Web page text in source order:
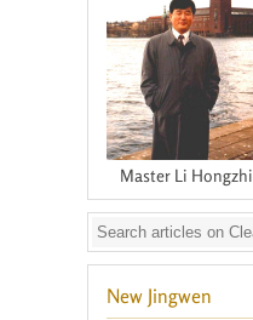
Master Li Hongzhi
New Jingwen